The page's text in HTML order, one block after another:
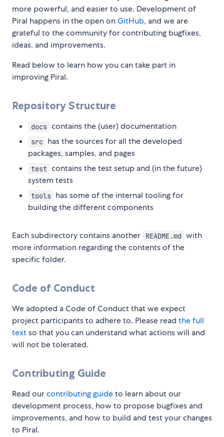
more powerful, and easier to use. Development of
Piral happens in the open onGitHub, and we are
grateful to the community for contributing bugfixes,
ideas, and improvements.
Read below to learn how you can take part in
improving Piral.
Repository Structure
docs contains the (user) documentation
src
has the sources for all the developed
packages, samples, and pages
test contains the test setup and (in the future)
system tests
tools has some of the internal tooling for
building the different components
Each subdirectory contains another README.md with
more information regarding the contents of the
specific folder.
Code of Conduct
We adopted a Code of Conduct that we expect
project participants to adhere to. Please read the full
textso that you can understand what actions will and
will not be tolerated.
Contributing Guide
Read ourcontributing guideto learn about our
development process, how to propose bugfixes and
improvements, and how to build and test your changes
to Piral.